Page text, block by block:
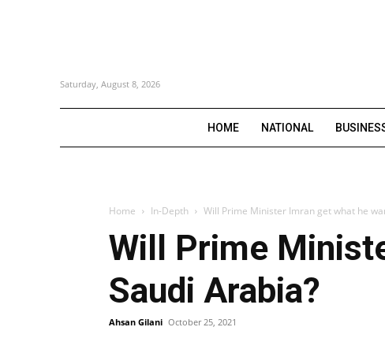
Saturday, August 8, 2026
HOME NATIONAL
Home In-Depth Will Prime Minister Imran get what he
Will Prime
Saudi Arabia?
Ahsan Gilani October 25, 2021